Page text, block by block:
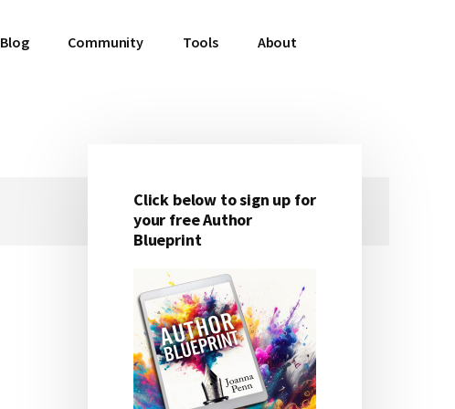
Blog Community Tools About
Primary
Sidebar
Click below to sign up for
your free Author
Blueprint